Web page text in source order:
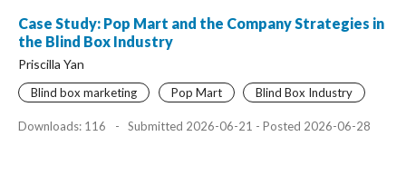
Case Study: Pop Mart and the Company Strategies in
the Blind Box Industry
Priscilla Yan
Blind box marketing Pop Mart Blind Box Industry
Downloads: 116 - Submitted 2026-06-21 - Posted 2026-06-28